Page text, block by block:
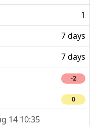
1
7 days
7 days
-2
0
14 10:35